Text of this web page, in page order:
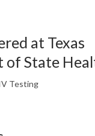
at Texas
of State
Testing